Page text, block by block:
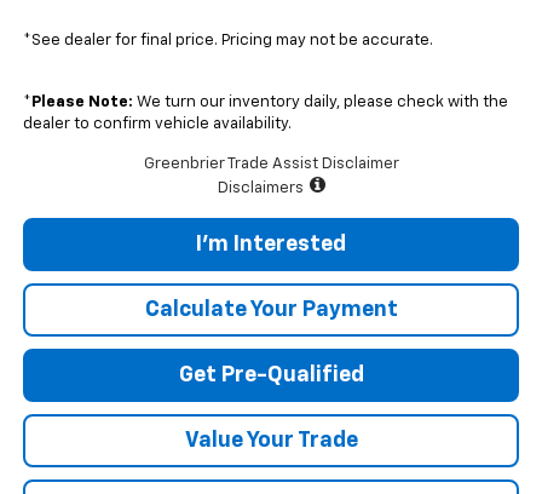
*See dealer for final price. Pricing may not be accurate.
* Please Note: We turn our inventory daily, please check with the
dealer to confirm vehicle availability.
Greenbrier Trade Assist Disclaimer
Disclaimers
I'm Interested
Calculate Your Payment
Get Pre-Qualified
Value Your Trade